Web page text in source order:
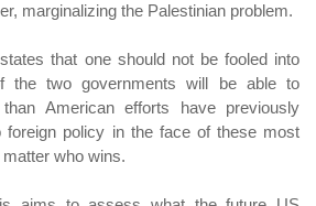
marginalizing the Palestinian problem.
that one should not be fooled into
the two governments will be able to
American efforts have previously
foreign policy in the face of these most
who wins.